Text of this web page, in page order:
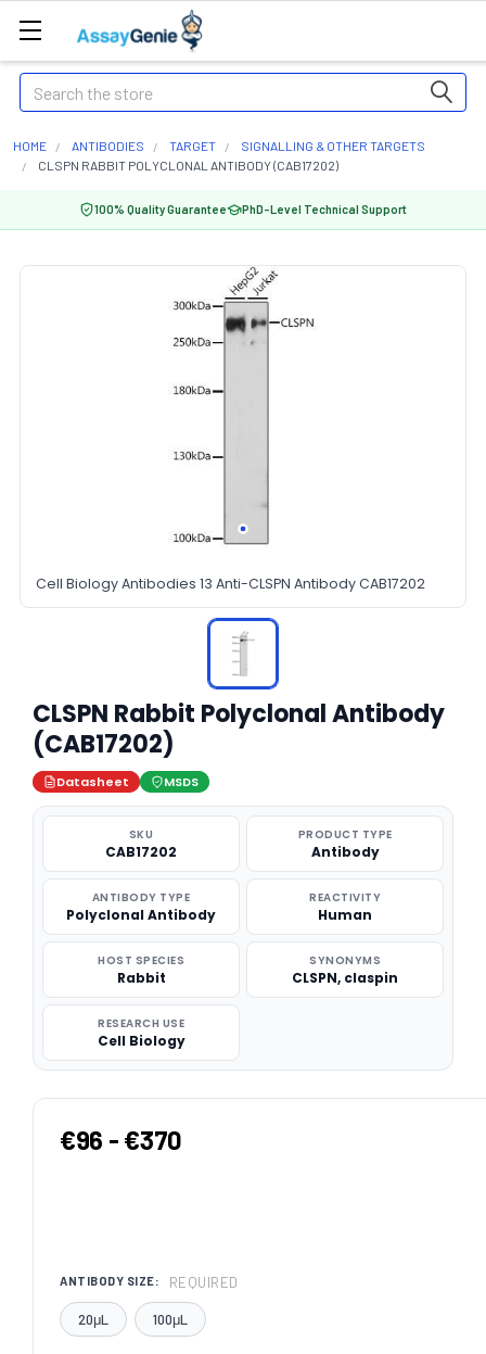
Search
HOME ANTIBODIES TARGET
SIGNALLING & OTHER TARGETS
CLSPN RABBIT POLYCLONAL ANTIBODY (CAB17202)
100% Quality Guarantee PhD-Level Technical Support
Cell Biology Antibodies 13 Anti-CLSPN Antibody CAB17202
CLSPN Rabbit Polyclonal Antibody
(CAB17202)
Datasheet MSDS
SKU
CAB17202
PRODUCT TYPE
Antibody
ANTIBODY TYPE
Polyclonal Antibody
REACTIVITY
Human
HOST SPECIES
Rabbit
SYNONYMS
CLSPN, claspin
RESEARCH USE
Cell Biology
€96 - €370
ANTIBODY SIZE: REQUIRED
20μL 100μL